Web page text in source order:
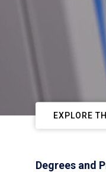
EXPLORE
Degrees and